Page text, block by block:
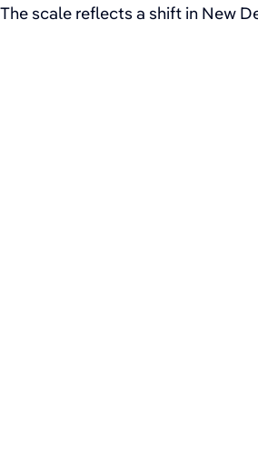
The scale reflects a shift in New